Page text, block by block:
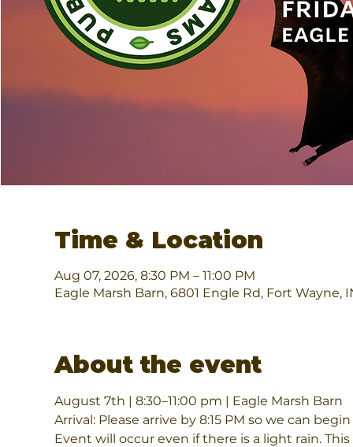
Time & Location
Aug 07, 2026, 8:30 PM – 11:00 PM
Eagle Marsh Barn, 6801 Engle Rd, Fort Wayne,
About the event
August 7th | 8:30–11:00 pm | Eagle Marsh Barn
Arrival: Please arrive by 8:15 PM so we can
Event will occur even if there is a light rain.